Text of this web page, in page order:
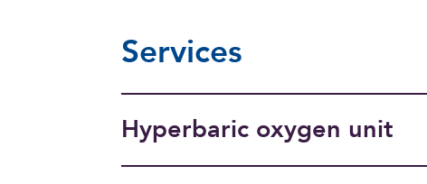
Services
Hyperbaric oxygen unit